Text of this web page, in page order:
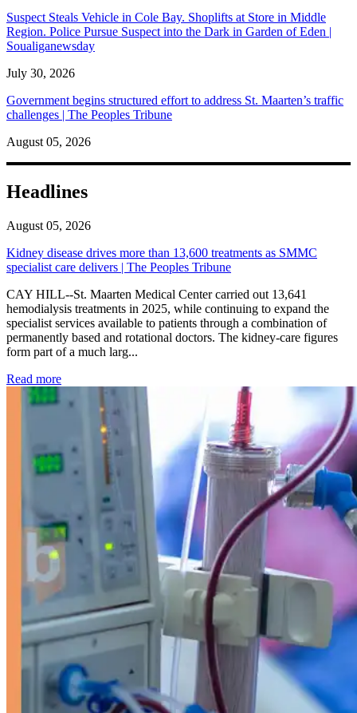
Suspect Steals Vehicle in Cole Bay. Shoplifts at Store in Middle
Region. Police Pursue Suspect into the Dark in Garden of Eden |
Soualiganewsday
July 30, 2026
Government begins structured effort to address St. Maarten’s traffic
challenges | The Peoples Tribune
August 05, 2026
Headlines
August 05, 2026
Kidney disease drives more than 13,600 treatments as SMMC
specialist care delivers | The Peoples Tribune
CAY HILL--St. Maarten Medical Center carried out 13,641
hemodialysis treatments in 2025, while continuing to expand the
specialist services available to patients through a combination of
permanently based and rotational doctors. The kidney-care figures
form part of a much larg...
Read more: Kidney disease drives more than 13,600 treatments as